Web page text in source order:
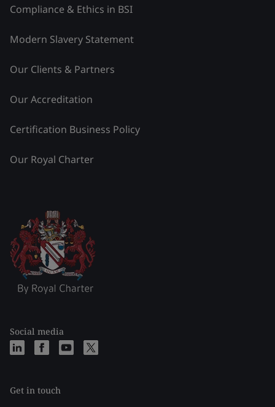
Compliance & Ethics in BSI
Modern Slavery Statement
Our Clients & Partners
Our Accreditation
Certification Business Policy
Our Royal Charter
Social media
Get in touch